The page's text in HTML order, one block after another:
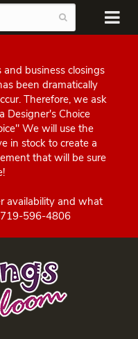
business closings
been dramatically
Therefore, we ask
Designer's Choice
We will use the
in stock to create a
that will be sure
availability and what
we can create for you. 719-596-4806